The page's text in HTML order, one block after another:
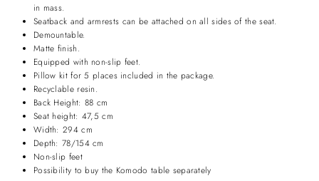
in mass.
Seatback and armrests can be attached on all sides of the seat.
Demountable.
Matte finish.
Equipped with non-slip feet.
Pillow kit for 5 places included in the package.
Recyclable resin.
Back Height: 88 cm
Seat height: 47,5 cm
Width: 294 cm
Depth: 78/154 cm
Non-slip feet
Possibility to buy the Komodo table separately